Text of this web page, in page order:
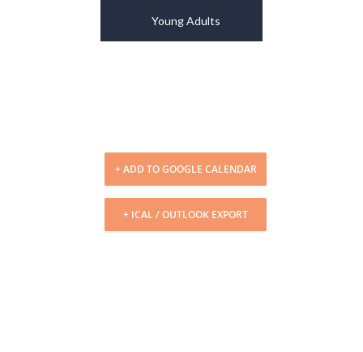
Young Adults
+ ADD TO GOOGLE CALENDAR
+ ICAL / OUTLOOK EXPORT